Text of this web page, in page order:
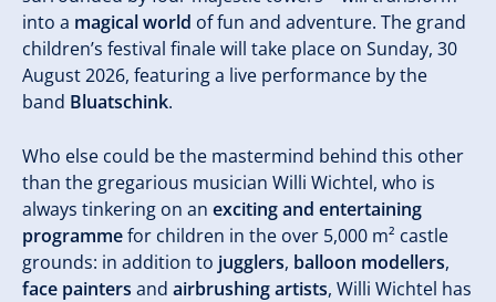
into a magical world of fun and adventure. The grand
children’s festival finale will take place on Sunday, 30
August 2026, featuring a live performance by the
band Bluatschink.
Who else could be the mastermind behind this other
than the gregarious musician Willi Wichtel, who is
always tinkering on an exciting and entertaining
programmefor children in the over 5,000 m² castle
grounds: in addition to jugglers, balloon modellers,
face painters and airbrushing artists, Willi Wichtel has